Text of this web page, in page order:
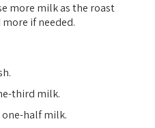
more milk as the roast
if needed.
third milk.
half milk.